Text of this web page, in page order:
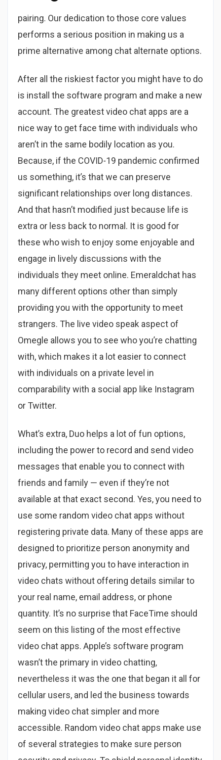
pairing. Our dedication to those core values
performs a serious position in making us a
prime alternative among chat alternate options.
After all the riskiest factor you might have to do
is install the software program and make a new
account. The greatest video chat apps are a
nice way to get face time with individuals who
aren’t in the same bodily location as you.
Because, if the COVID-19 pandemic confirmed
us something, it’s that we can preserve
significant relationships over long distances.
And that hasn’t modified just because life is
extra or less back to normal. It is good for
these who wish to enjoy some enjoyable and
engage in lively discussions with the
individuals they meet online. Emeraldchat has
many different options other than simply
providing you with the opportunity to meet
strangers. The live video speak aspect of
Omegle allows you to see who you’re chatting
with, which makes it a lot easier to connect
with individuals on a private level in
comparability with a social app like Instagram
or Twitter.
What’s extra, Duo helps a lot of fun options,
including the power to record and send video
messages that enable you to connect with
friends and family — even if they’re not
available at that exact second. Yes, you need to
use some random video chat apps without
registering private data. Many of these apps are
designed to prioritize person anonymity and
privacy, permitting you to have interaction in
video chats without offering details similar to
your real name, email address, or phone
quantity. It’s no surprise that FaceTime should
seem on this listing of the most effective
video chat apps. Apple’s software program
wasn’t the primary in video chatting,
nevertheless it was the one that began it all for
cellular users, and led the business towards
making video chat simpler and more
accessible. Random video chat apps make use
of several strategies to make sure person